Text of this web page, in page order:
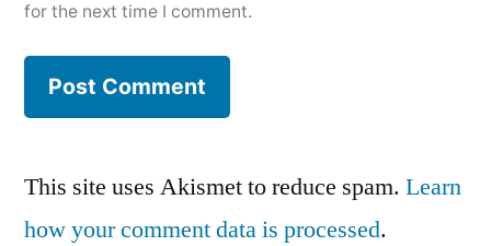
for the next time I comment.
This site uses Akismet to reduce spam. Learn
how your comment data is processed.